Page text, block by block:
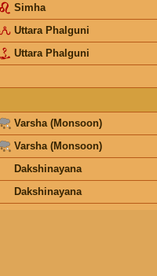
Simha
Uttara Phalguni
Uttara Phalguni
Varsha (Monsoon)
Varsha (Monsoon)
Dakshinayana
Dakshinayana